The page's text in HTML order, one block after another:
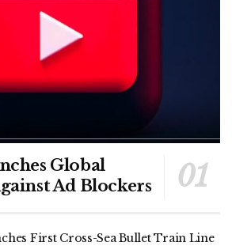
Global
Ad Blockers
First Cross-Sea Bullet Train Line